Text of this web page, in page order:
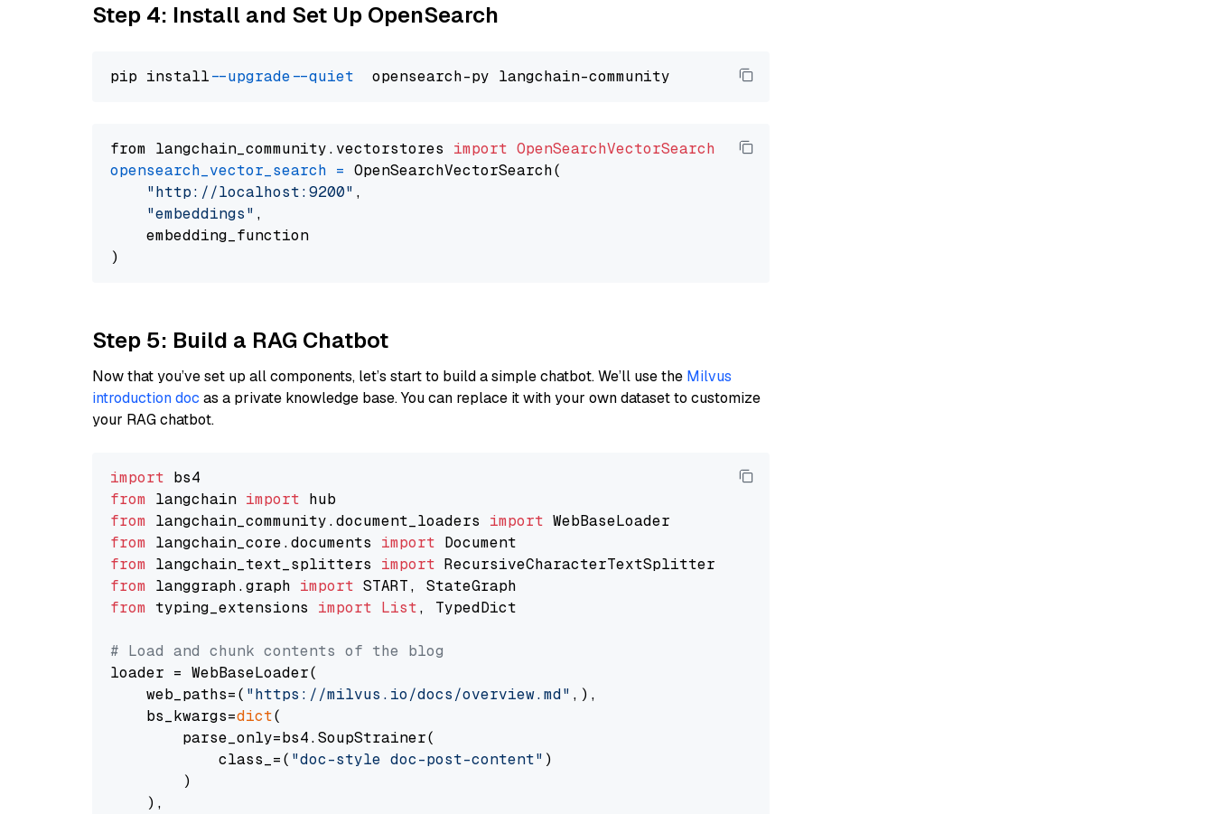
Step 4: Install and Set Up OpenSearch
pip install --upgrade --quiet
from langchain_community.vectorstores import OpenSearchVectorSearch
opensearch_vector_search = OpenSearchVectorSearch(
"http://localhost:9200" ,
"embeddings" ,
    embedding_function
Step 5: Build a RAG Chatbot
Now that you’ve set up all components, let’s start to build a simple chatbot. We’ll use the Milvus
introduction doc as a private knowledge base. You can replace it with your own dataset to customize
your RAG chatbot.
import
from langchain import
from langchain_community.document_loaders import
from langchain_core.documents import
from langchain_text_splitters import
from langgraph.graph import
from typing_extensions import List, TypedDict
# Load and chunk contents of the blog
loader = WebBaseLoader(
    web_paths=(
"https://milvus.io/docs/overview.md" ,),
    bs_kwargs=
dict(
        parse_only=bs4.SoupStrainer(
            class_=(
"doc-style doc-post-content" )
        )
    ),